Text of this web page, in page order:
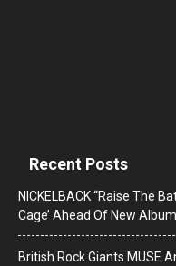
Recent Posts
NICKELBACK “Raise The
Cage’ Ahead Of New Album
British Rock Giants MUSE